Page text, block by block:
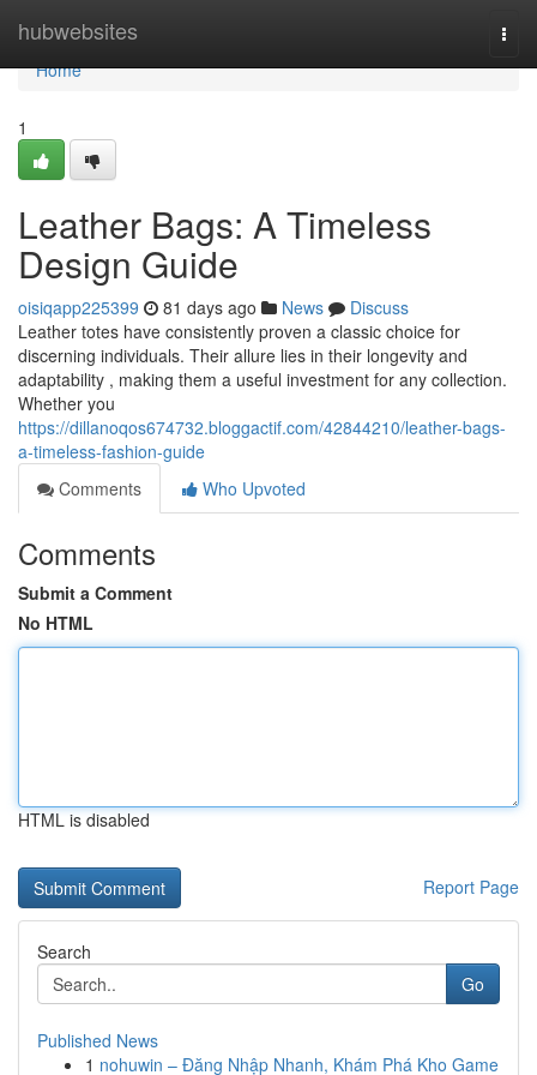
hubwebsites
Home
Home
1
Leather Bags: A Timeless
Design Guide
oisiqapp225399 81 days ago News
Discuss
Leather totes have consistently proven a classic choice for
discerning individuals. Their allure lies in their longevity and
adaptability , making them a useful investment for any collection.
Whether you
https://dillanoqos674732.bloggactif.com/42844210/leather-bags-
a-timeless-fashion-guide
Comments
Who Upvoted
Comments
Submit a Comment
No HTML
HTML is disabled
Report Page
Search
Go
Published News
1 nohuwin – Đăng Nhập Nhanh, Khám Phá Kho Game